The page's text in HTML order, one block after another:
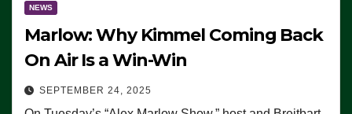
NEWS
Marlow: Why Kimmel Coming Back
On Air Is a Win-Win
SEPTEMBER 24, 2025